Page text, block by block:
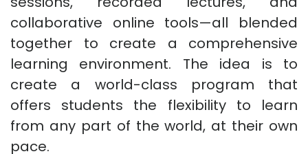
collaborative online tools—all blended
together to create a comprehensive
learning environment. The idea is to
create a world-class program that
offers students the flexibility to learn
from any part of the world, at their own
pace.